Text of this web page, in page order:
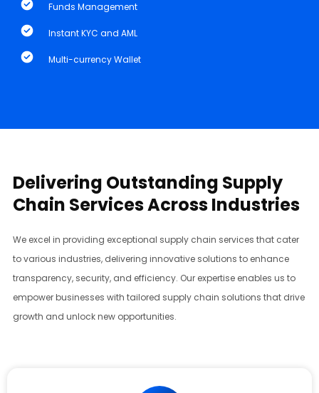
Funds Management
Instant KYC and AML
​Multi-currency Wallet
Delivering Outstanding Supply
Chain Services Across Industries
We excel in providing exceptional supply chain services that cater
to various industries, delivering innovative solutions to enhance
transparency, security, and efficiency. Our expertise enables us to
empower businesses with tailored supply chain solutions that drive
growth and unlock new opportunities.